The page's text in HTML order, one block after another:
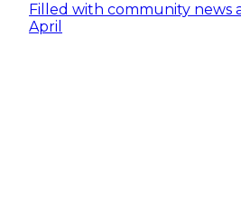
Filled with community news
April